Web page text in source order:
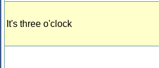
It's three o'clock